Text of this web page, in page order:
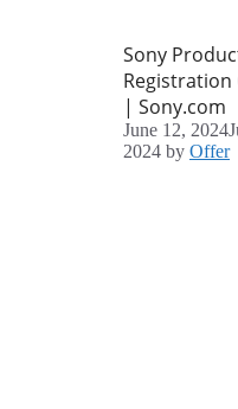
Sony
Registration
| Sony.com
June 12, 2024
2024 by Offer